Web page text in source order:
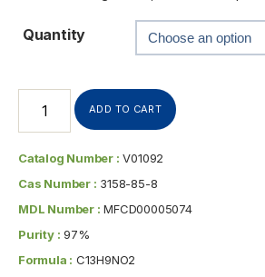
Quantity
ADD TO CART
Catalog Number : V01092
Cas Number : 3158-85-8
MDL Number : MFCD00005074
Purity : 97%
Formula : C13H9NO2